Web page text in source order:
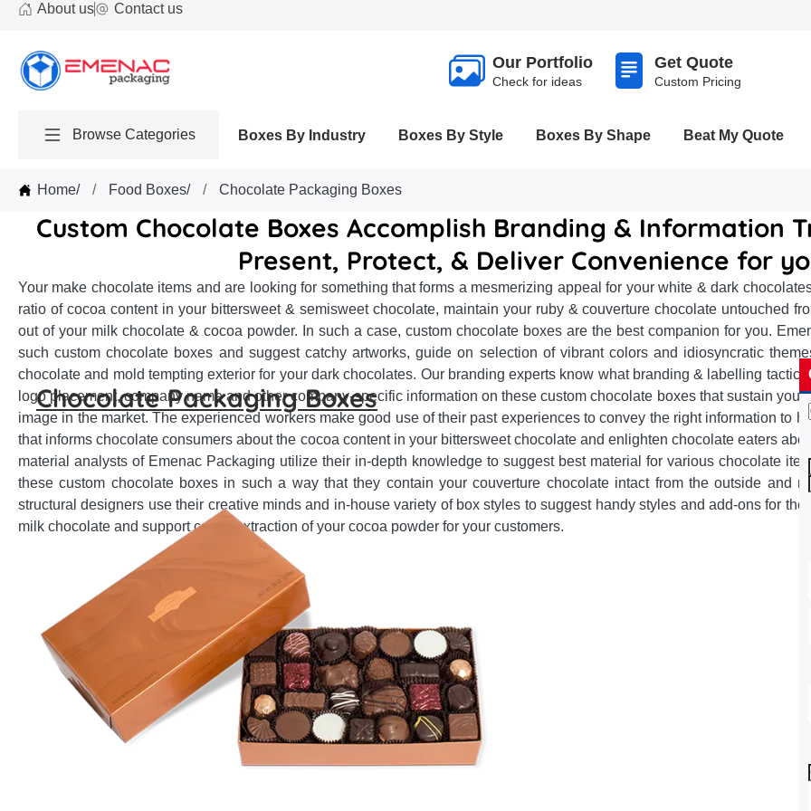
About us Contact us
Our Portfolio
Check for ideas
Get Quote
Custom Pricing
Browse Categories Boxes By Industry Boxes By Style Boxes By Shape Beat My Quote
Home/ Food Boxes/ Chocolate Packaging Boxes
Custom Chocolate Boxes Accomplish Branding & Information
Present, Protect, & Deliver Convenience for
Your make chocolate items and are looking for something that forms a mesmerizing appeal for your white & dark
ratio of cocoa content in your bittersweet & semisweet chocolate, maintain your ruby & couverture chocolate untouched
out of your milk chocolate & cocoa powder. In such a case, custom chocolate boxes are the best companion for you.
such custom chocolate boxes and suggest catchy artworks, guide on selection of vibrant colors and idiosyncratic
chocolate and mold tempting exterior for your dark chocolates. Our branding experts know what branding & labelling
logo placement, company name and other company-specific information on these custom chocolate boxes that sustain
image in the market. The experienced workers make good use of their past experiences to convey the right information to
that informs chocolate consumers about the cocoa content in your bittersweet chocolate and enlighten chocolate eaters
material analysts of Emenac Packaging utilize their in-depth knowledge to suggest best material for various chocolate
these custom chocolate boxes in such a way that they contain your couverture chocolate intact from the outside and
structural designers use their creative minds and in-house variety of box styles to suggest handy styles and add-ons for
milk chocolate and support comfy extraction of your cocoa powder for your customers.
Chocolate Packaging Boxes